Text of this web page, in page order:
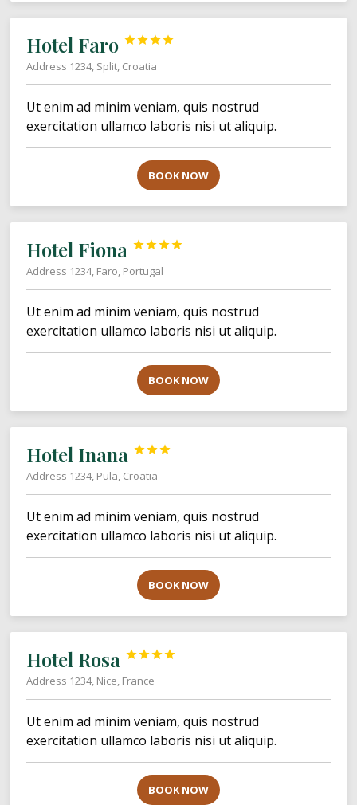
Hotel Faro 



Address 1234, Split, Croatia
Ut enim ad minim veniam, quis nostrud
exercitation ullamco laboris nisi ut aliquip.
BOOK NOW
Hotel Fiona 



Address 1234, Faro, Portugal
Ut enim ad minim veniam, quis nostrud
exercitation ullamco laboris nisi ut aliquip.
BOOK NOW
Hotel Inana 


Address 1234, Pula, Croatia
Ut enim ad minim veniam, quis nostrud
exercitation ullamco laboris nisi ut aliquip.
BOOK NOW
Hotel Rosa 



Address 1234, Nice, France
Ut enim ad minim veniam, quis nostrud
exercitation ullamco laboris nisi ut aliquip.
BOOK NOW